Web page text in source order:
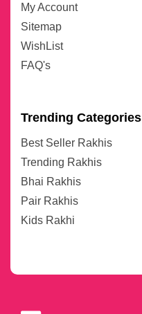
My Account
Sitemap
WishList
FAQ's
Trending Categories
Best Seller Rakhis
Trending Rakhis
Bhai Rakhis
Pair Rakhis
Kids Rakhi